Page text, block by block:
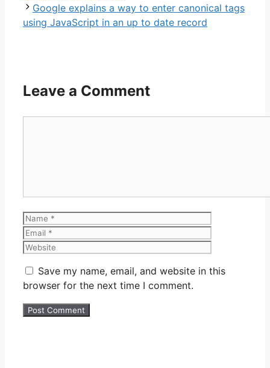
Google explains a way to enter canonical tags
using JavaScript in an up to date record
Leave a Comment
Name
Save my name, email, and website in this
browser for the next time I comment.